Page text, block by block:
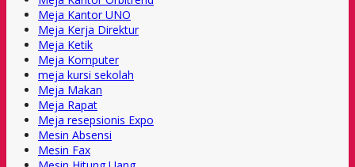
Meja Kantor UNO
Meja Kerja Direktur
Meja Ketik
Meja Komputer
meja kursi sekolah
Meja Makan
Meja Rapat
Meja resepsionis Expo
Mesin Absensi
Mesin Fax